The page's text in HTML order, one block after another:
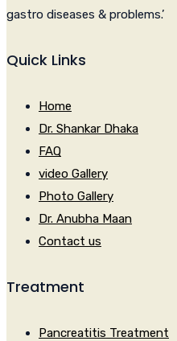
gastro diseases & problems.’
Quick Links
Home
Dr. Shankar Dhaka
FAQ
video Gallery
Photo Gallery
Dr. Anubha Maan
Contact us
Treatment
Pancreatitis Treatment